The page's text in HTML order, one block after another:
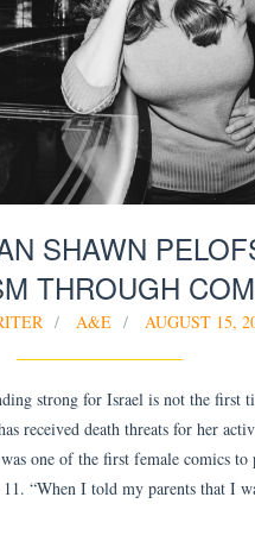
SHAWN
THROUGH
A&E AUGUST 15,
strong for Israel is not the first
received death threats for her
one of the first female comics to
“When I told my parents that I